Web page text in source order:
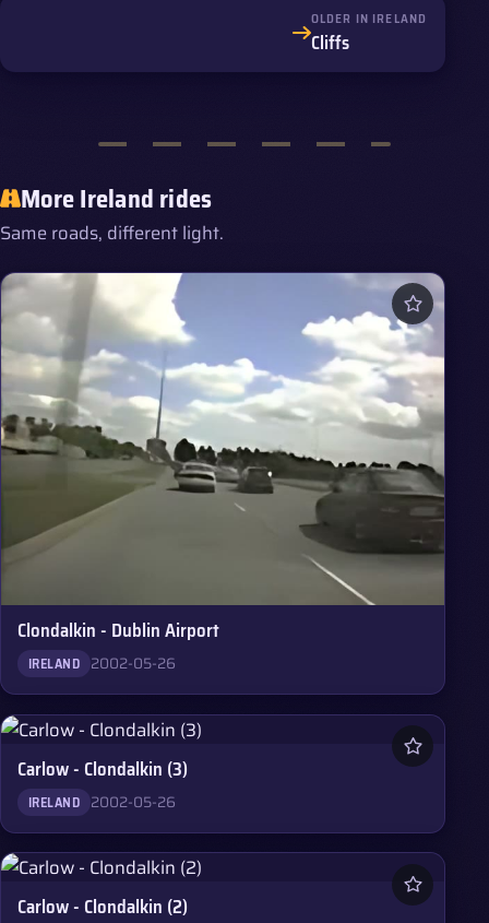
OLDER IN IRELAND
Cliffs
More Ireland rides
Same roads, different light.
Clondalkin - Dublin Airport
IRELAND 2002-05-26
Carlow - Clondalkin (3)
IRELAND 2002-05-26
Carlow - Clondalkin (2)